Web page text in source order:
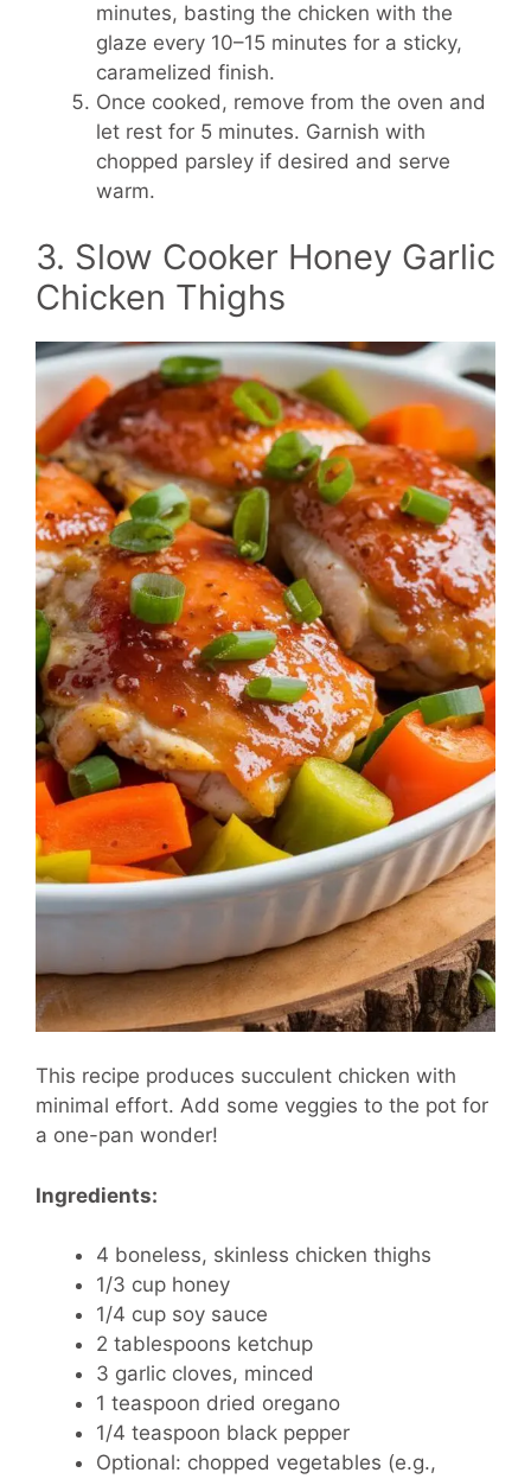
minutes, basting the chicken with the
glaze every 10–15 minutes for a sticky,
caramelized finish.
Once cooked, remove from the oven and
let rest for 5 minutes. Garnish with
chopped parsley if desired and serve
warm.
3. Slow Cooker Honey Garlic
Chicken Thighs
This recipe produces succulent chicken with
minimal effort. Add some veggies to the pot for
a one-pan wonder!
Ingredients:
4 boneless, skinless chicken thighs
1/3 cup honey
1/4 cup soy sauce
2 tablespoons ketchup
3 garlic cloves, minced
1 teaspoon dried oregano
1/4 teaspoon black pepper
Optional: chopped vegetables (e.g.,